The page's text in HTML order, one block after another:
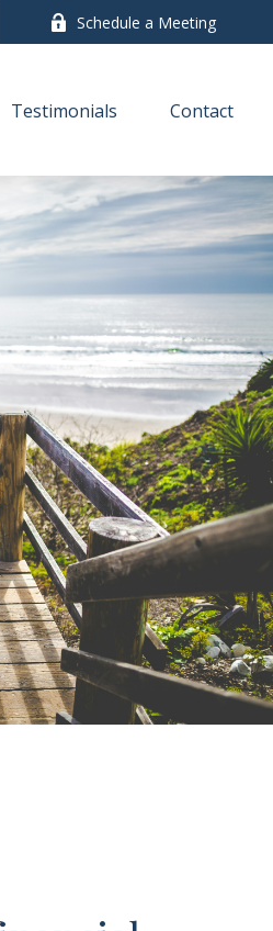
Schedule a Meeting
Testimonials Contact